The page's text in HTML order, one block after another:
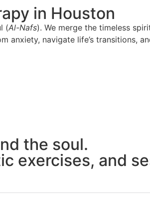
in Houston
(Al-Nafs). We merge the timeless
navigate life’s transitions,
the soul.
exercises, and